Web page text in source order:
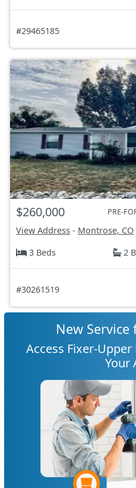
#29465185
$260,000 PRE-
View Address - Montrose, CO
3 Beds
2
#30261519
New
Access Fixer-
Your